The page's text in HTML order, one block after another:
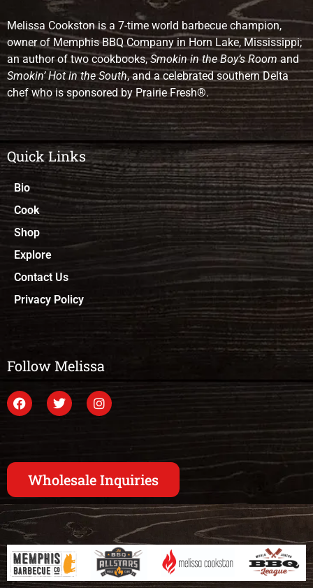
Melissa Cookston is a 7-time world barbecue champion,
owner of Memphis BBQ Company in Horn Lake, Mississippi;
an author of two cookbooks,Smokin in the Boy’s Roomand
Smokin’ Hot in the South, and a celebrated southern Delta
chef who is sponsored by Prairie Fresh®.
Quick Links
Bio
Cook
Shop
Explore
Contact Us
Privacy Policy
Follow Melissa
Wholesale Inquiries